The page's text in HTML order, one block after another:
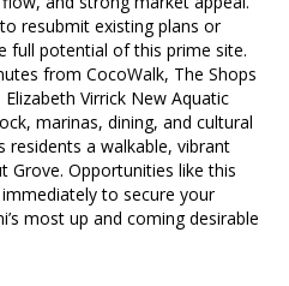
resubmit existing plans or
full potential of this prime site.
from CocoWalk, The Shops
Virrick New Aquatic
marinas, dining, and cultural
a walkable, vibrant
Grove. Opportunities like this
to secure your
most up and coming desirable